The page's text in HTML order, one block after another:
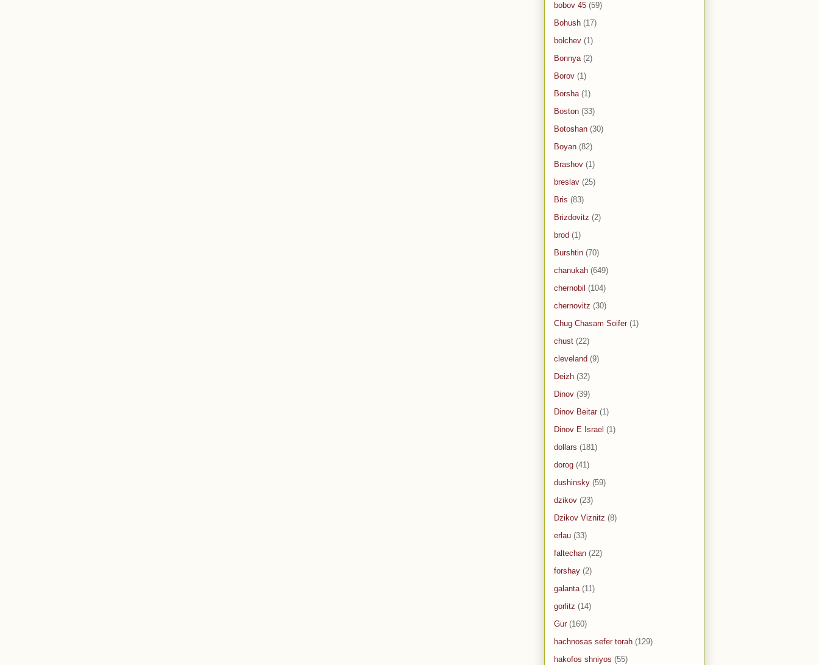
bobov 45 (59)
Bohush (17)
bolchev (1)
Bonnya (2)
Borov (1)
Borsha (1)
Boston (33)
Botoshan (30)
Boyan (82)
Brashov (1)
breslav (25)
Bris (83)
Brizdovitz (2)
brod (1)
Burshtin (70)
chanukah (649)
chernobil (104)
chernovitz (30)
Chug Chasam Soifer (1)
chust (22)
cleveland (9)
Deizh (32)
Dinov (39)
Dinov Beitar (1)
Dinov E Israel (1)
dollars (181)
dorog (41)
dushinsky (59)
dzikov (23)
Dzikov Viznitz (8)
erlau (33)
faltechan (22)
forshay (2)
galanta (11)
gorlitz (14)
Gur (160)
hachnosas sefer torah (129)
hakofos shniyos (55)